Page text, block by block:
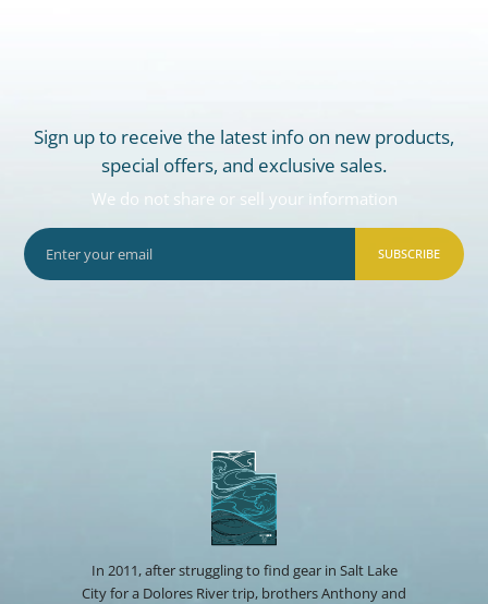
Sign up to receive the latest info on new products,
special offers, and exclusive sales.
We do not share or sell your information
SUBSCRIBE
In 2011, after struggling to find gear in Salt Lake
City for a Dolores River trip, brothers Anthony and